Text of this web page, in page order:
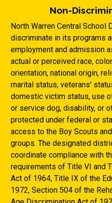
Non-
North Warren Central School
discriminate in its programs
employment and admission
actual or perceived race,
orientation, national origin,
marital status, veterans'
domestic victim status, use
or service dog, disability, or
protected under federal or
access to the Boy Scouts
groups. The designated
coordinate compliance with
requirements of Title VI and
Act of 1964, Title IX of the
1972, Section 504 of the